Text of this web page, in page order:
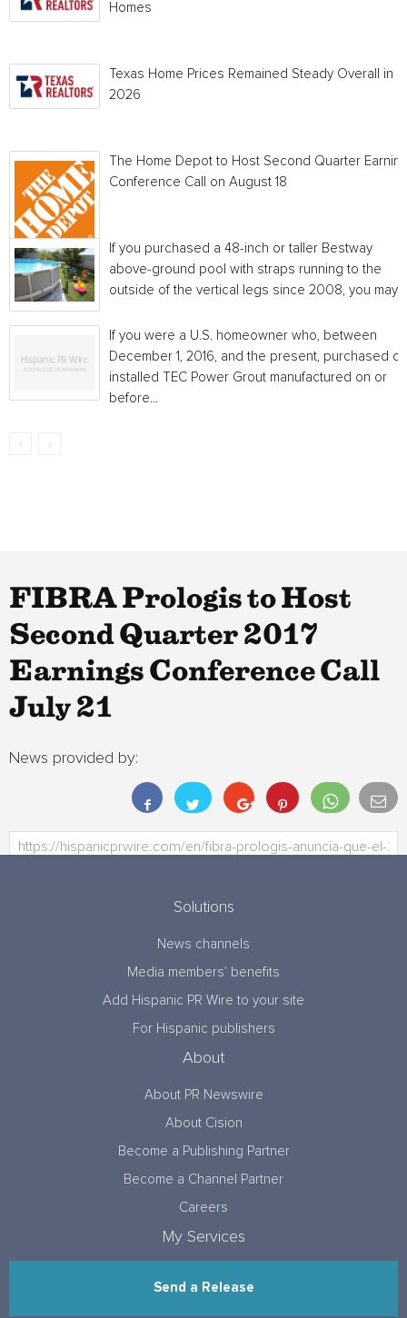
Homes
Texas Home Prices Remained Steady Overall in
2026
The Home Depot to Host Second Quarter
Conference Call on August 18
If you purchased a 48-inch or taller Bestway
above-ground pool with straps running to the
outside of the vertical legs since 2008, you may...
If you were a U.S. homeowner who, between
December 1, 2016, and the present, purchased or
installed TEC Power Grout manufactured on or
before...
FIBRA Prologis to Host
Second Quarter 2017
Earnings Conference Call
July 21
News provided by:
Solutions
News channels
Media members’ benefits
Add Hispanic PR Wire to your site
For Hispanic publishers
About
About PR Newswire
About Cision
Become a Publishing Partner
Become a Channel Partner
Careers
My Services
Send a Release